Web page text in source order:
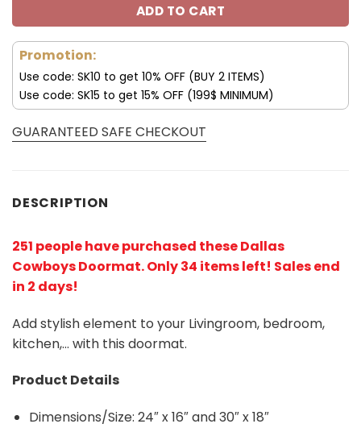
ADD TO CART
Promotion:
Use code: SK10 to get 10% OFF (BUY 2 ITEMS)
Use code: SK15 to get 15% OFF (199$ MINIMUM)
GUARANTEED SAFE CHECKOUT
DESCRIPTION
251 people have purchased these Dallas
Cowboys Doormat. Only 34 items left! Sales end
in 2 days!
Add stylish element to your Livingroom, bedroom,
kitchen,… with this doormat.
Product Details
Dimensions/Size: 24″ x 16″ and 30″ x 18″